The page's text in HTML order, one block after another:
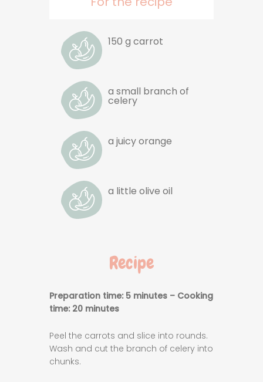
150 g carrot
a small branch of
celery
a juicy orange
a little olive oil
Recipe
Preparation time: 5 minutes – Cooking
time: 20 minutes
Peel the carrots and slice into rounds.
Wash and cut the branch of celery into
chunks.